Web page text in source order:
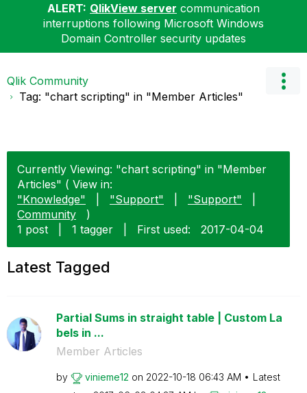
ALERT: QlikView server communication
interruptions following Microsoft Windows
Domain Controller security updates
Qlik Community
Tag: "chart scripting" in "Member Articles"
Currently Viewing: "chart scripting" in "Member
Articles" ( View in:
"Knowledge"
"Support" "Support"
Community
)
1 post
1 tagger First used: ‎2017-04-04
Latest Tagged
Partial Sums in straight table | Custom La
bels in ...
Member Articles
by vinieme12 on ‎2022-10-18 06:43 AM
Latest